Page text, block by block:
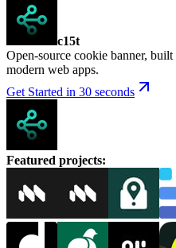
c15t
Open-source cookie banner,
modern web apps.
Get Started in 30 seconds
Featured projects: